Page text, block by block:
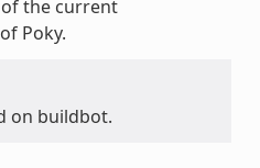
the current
Poky.
on buildbot.